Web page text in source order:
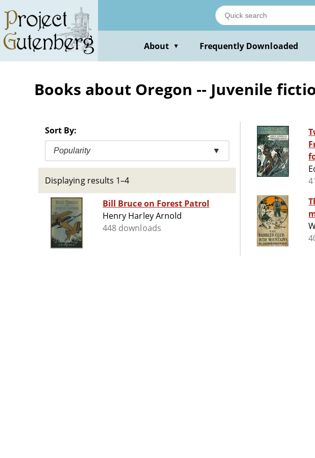
main
content
About ▼ Frequently Downloaded
Books about Oregon -- Juvenile
Sort By:
Popularity ▼
Displaying results 1–4
Bill Bruce on Forest Patrol
Henry Harley Arnold
448 downloads